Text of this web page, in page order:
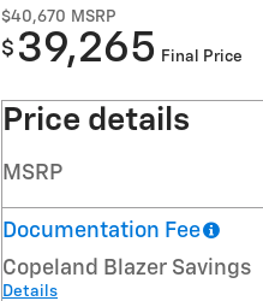
$40,670 MSRP
$ 39,265 Final Price
Price details
MSRP
Documentation Fee
Copeland Blazer Savings
Details